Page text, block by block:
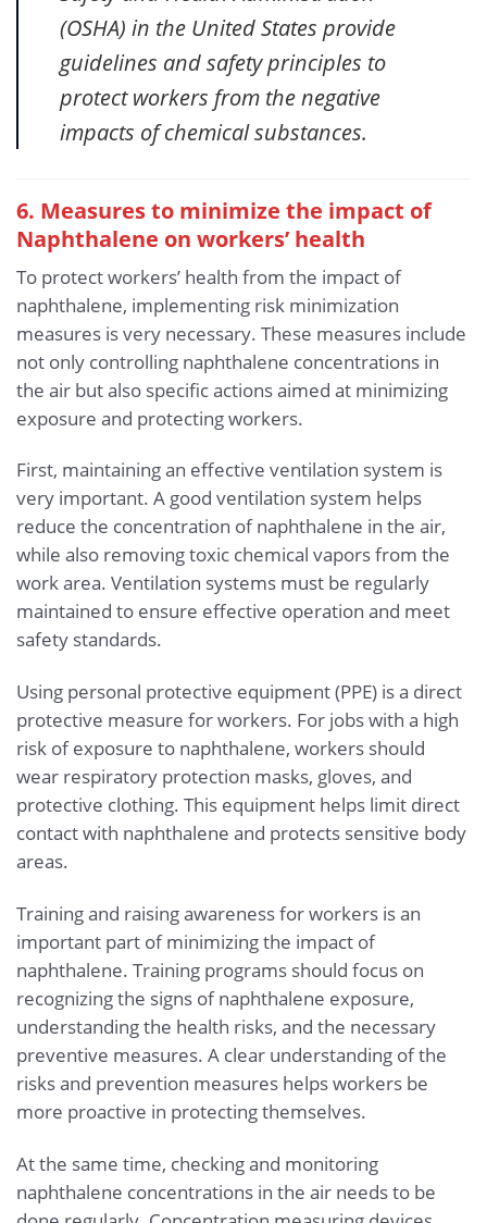
(OSHA) in the United States provide
guidelines and safety principles to
protect workers from the negative
impacts of chemical substances.
6. Measures to minimize the impact of
Naphthalene on workers’ health
To protect workers’ health from the impact of
naphthalene, implementing risk minimization
measures is very necessary. These measures include
not only controlling naphthalene concentrations in
the air but also specific actions aimed at minimizing
exposure and protecting workers.
First, maintaining an effective ventilation system is
very important. A good ventilation system helps
reduce the concentration of naphthalene in the air,
while also removing toxic chemical vapors from the
work area. Ventilation systems must be regularly
maintained to ensure effective operation and meet
safety standards.
Using personal protective equipment (PPE) is a direct
protective measure for workers. For jobs with a high
risk of exposure to naphthalene, workers should
wear respiratory protection masks, gloves, and
protective clothing. This equipment helps limit direct
contact with naphthalene and protects sensitive body
areas.
Training and raising awareness for workers is an
important part of minimizing the impact of
naphthalene. Training programs should focus on
recognizing the signs of naphthalene exposure,
understanding the health risks, and the necessary
preventive measures. A clear understanding of the
risks and prevention measures helps workers be
more proactive in protecting themselves.
At the same time, checking and monitoring
naphthalene concentrations in the air needs to be